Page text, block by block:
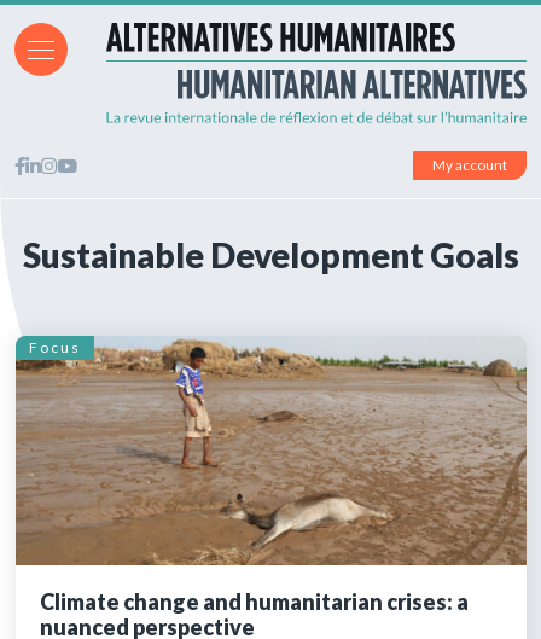
My account
Sustainable Development Goals
Focus
Climate change and humanitarian crises: a
nuanced perspective